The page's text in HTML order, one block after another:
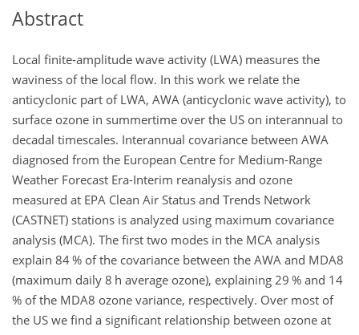
Abstract
Local finite-amplitude wave activity (LWA) measures the
waviness of the local flow. In this work we relate the
anticyclonic part of LWA, AWA (anticyclonic wave activity), to
surface ozone in summertime over the US on interannual to
decadal timescales. Interannual covariance between AWA
diagnosed from the European Centre for Medium-Range
Weather Forecast Era-Interim reanalysis and ozone
measured at EPA Clean Air Status and Trends Network
(CASTNET) stations is analyzed using maximum covariance
analysis (MCA). The first two modes in the MCA analysis
explain 84 % of the covariance between the AWA and MDA8
(maximum daily 8 h average ozone), explaining 29 % and 14
% of the MDA8 ozone variance, respectively. Over most of
the US we find a significant relationship between ozone at